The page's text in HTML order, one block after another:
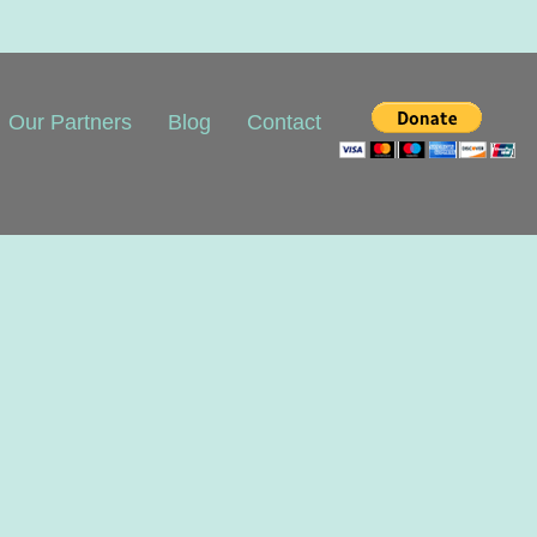
Our Partners Blog Contact